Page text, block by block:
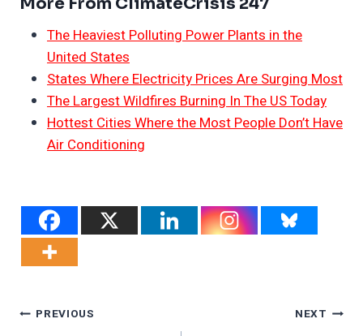
The Heaviest Polluting Power Plants in the
United States
States Where Electricity Prices Are Surging Most
The Largest Wildfires Burning In The US Today
Hottest Cities Where the Most People Don’t Have
Air Conditioning
Post
PREVIOUS NEXT